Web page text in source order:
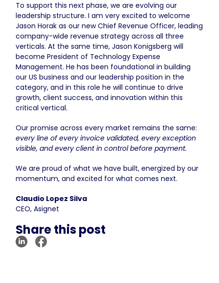
To support this next phase, we are evolving our
leadership structure. I am very excited to welcome
Jason Horak as our new Chief Revenue Officer, leading
company-wide revenue strategy across all three
verticals. At the same time, Jason Konigsberg will
become President of Technology Expense
Management. He has been foundational in building
our US business and our leadership position in the
category, and in this role he will continue to drive
growth, client success, and innovation within this
critical vertical.
Our promise across every market remains the same:
every line of every invoice validated, every exception
visible, and every client in control before payment.
We are proud of what we have built, energized by our
momentum, and excited for what comes next.
Claudio Lopez Silva
CEO, Asignet
Share this post